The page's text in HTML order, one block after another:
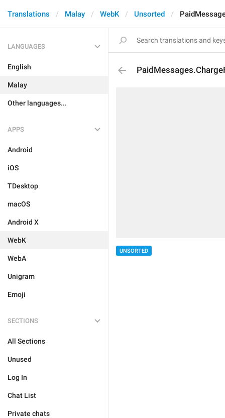
Translations Malay WebK Unsorted
LANGUAGES
English
Malay
Other languages...
APPS
Android
iOS
TDesktop
macOS
Android X
WebK
WebA
Unigram
Emoji
SECTIONS
All Sections
Unused
Log In
Chat List
Private chats
UNSORTED